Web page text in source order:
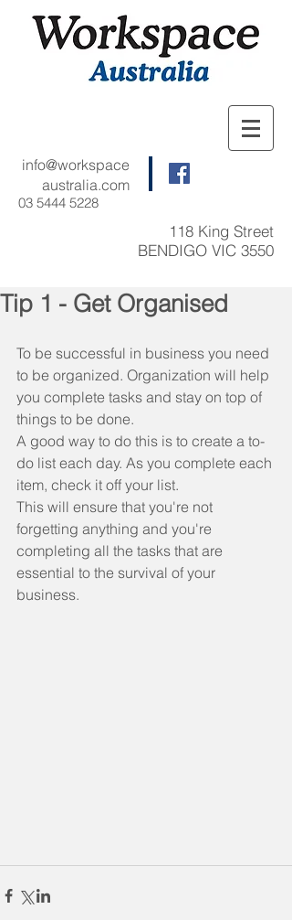
03 5444 5228
info@workspace
australia.com
118 King Street
BENDIGO VIC 3550
Tip 1 - Get Organised
To be successful in business you need
to be organized. Organization will help
you complete tasks and stay on top of
things to be done.
A good way to do this is to create a to-
do list each day. As you complete each
item, check it off your list.
This will ensure that you're not
forgetting anything and you're
completing all the tasks that are
essential to the survival of your
business.